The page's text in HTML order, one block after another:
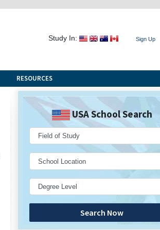
Study In: Sign Up
RESOURCES
USA School Search
Search Now